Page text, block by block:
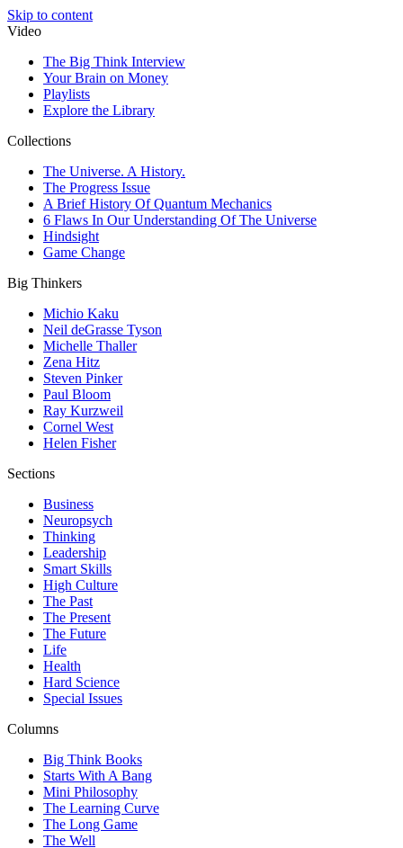
Skip to content
Video
The Big Think Interview
Your Brain on Money
Playlists
Explore the Library
Collections
The Universe. A History.
The Progress Issue
A Brief History Of Quantum Mechanics
6 Flaws In Our Understanding Of The Universe
Hindsight
Game Change
Big Thinkers
Michio Kaku
Neil deGrasse Tyson
Michelle Thaller
Zena Hitz
Steven Pinker
Paul Bloom
Ray Kurzweil
Cornel West
Helen Fisher
Sections
Business
Neuropsych
Thinking
Leadership
Smart Skills
High Culture
The Past
The Present
The Future
Life
Health
Hard Science
Special Issues
Columns
Big Think Books
Starts With A Bang
Mini Philosophy
The Learning Curve
The Long Game
The Well